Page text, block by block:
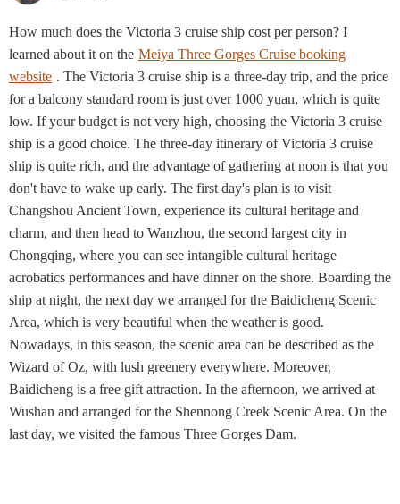
How much does the Victoria 3 cruise ship cost per person? I
learned about it on the Meiya Three Gorges Cruise booking
website . The Victoria 3 cruise ship is a three-day trip, and the price
for a balcony standard room is just over 1000 yuan, which is quite
low. If your budget is not very high, choosing the Victoria 3 cruise
ship is a good choice. The three-day itinerary of Victoria 3 cruise
ship is quite rich, and the advantage of gathering at noon is that you
don't have to wake up early. The first day's plan is to visit
Changshou Ancient Town, experience its cultural heritage and
charm, and then head to Wanzhou, the second largest city in
Chongqing, where you can see intangible cultural heritage
acrobatics performances and have dinner on the shore. Boarding the
ship at night, the next day we arranged for the Baidicheng Scenic
Area, which is very beautiful when the weather is good.
Nowadays, in this season, the scenic area can be described as the
Wizard of Oz, with lush greenery everywhere. Moreover,
Baidicheng is a free gift attraction. In the afternoon, we arrived at
Wushan and arranged for the Shennong Creek Scenic Area. On the
last day, we visited the famous Three Gorges Dam.